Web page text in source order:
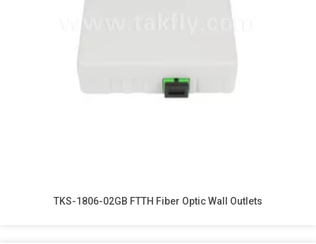
TKS-1806-02GB FTTH Fiber Optic Wall Outlets